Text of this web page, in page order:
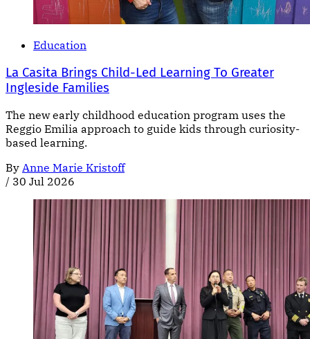
Education
La Casita Brings Child-Led Learning To Greater
Ingleside Families
The new early childhood education program uses the
Reggio Emilia approach to guide kids through curiosity-
based learning.
By Anne Marie Kristoff
/ 30 Jul 2026